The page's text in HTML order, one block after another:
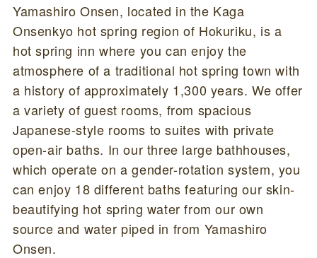
Yamashiro Onsen, located in the Kaga
Onsenkyo hot spring region of Hokuriku, is a
hot spring inn where you can enjoy the
atmosphere of a traditional hot spring town with
a history of approximately 1,300 years. We offer
a variety of guest rooms, from spacious
Japanese-style rooms to suites with private
open-air baths. In our three large bathhouses,
which operate on a gender-rotation system, you
can enjoy 18 different baths featuring our skin-
beautifying hot spring water from our own
source and water piped in from Yamashiro
Onsen.